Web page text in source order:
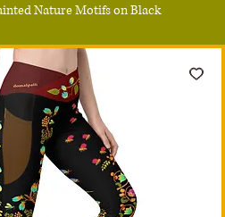
Nature Motifs on Black